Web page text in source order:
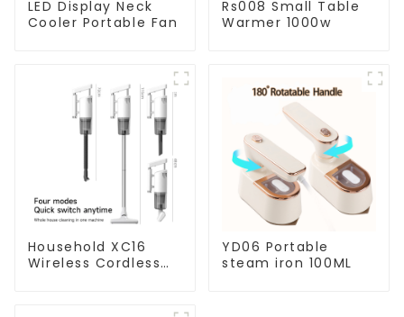
LED Display Neck
Cooler Portable Fan
Rs008 Small Table
Warmer 1000w
Household XC16
Wireless Cordless
YD06 Portable
steam iron 100ML